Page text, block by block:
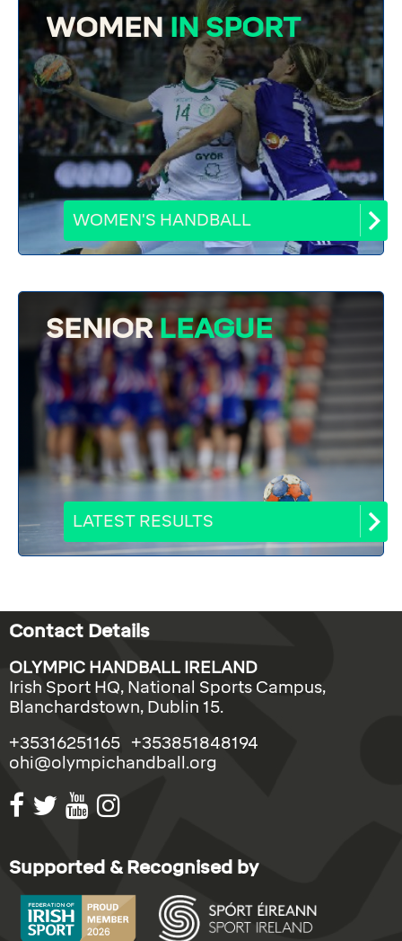
WOMENIN SPORT
WOMEN'S HANDBALL
SENIORLEAGUE
LATEST RESULTS
Contact Details
OLYMPIC HANDBALL IRELAND
Irish Sport HQ, National Sports Campus,
Blanchardstown, Dublin 15.
+35316251165 +353851848194
ohi@olympichandball.org
Supported & Recognised by